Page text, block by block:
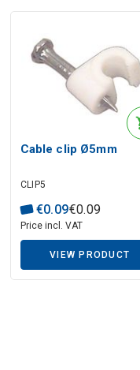
Description generated by artificial intelligenceCable clip Ø5mm
CLIP5
€0.09€0.09
Price incl. VAT
VIEW PRODUCT